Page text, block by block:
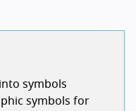
symbols
symbols for